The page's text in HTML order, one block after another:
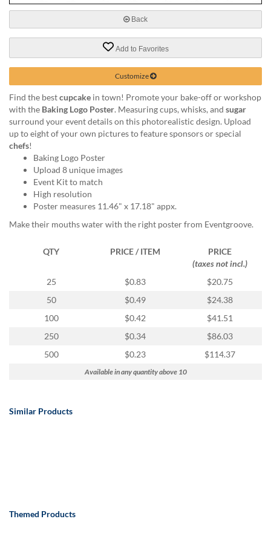
phone
888.771.0809
products@eventgroove.com.
Back
Add to Favorites
Customize
Find the bestcupcake in town! Promote your bake-off or workshop
with the Baking Logo Poster. Measuring cups, whisks, and sugar
surround your event details on this photorealistic design. Upload
up to eight of your own pictures to feature sponsors or special
chefs!
Baking Logo Poster
Upload 8 unique images
Event Kit to match
High resolution
Poster measures 11.46" x 17.18" appx.
Make their mouths water with the right poster from Eventgroove.
QTY PRICE / ITEM
PRICE
(taxes not incl.)
25
$0.83
$20.75
50
$0.49
$24.38
100
$0.42
$41.51
250
$0.34
$86.03
500
$0.23 $114.37
Available in any quantity above 10
Similar Products
Themed Products